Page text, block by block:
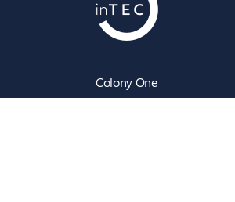
Colony One
Silk Street